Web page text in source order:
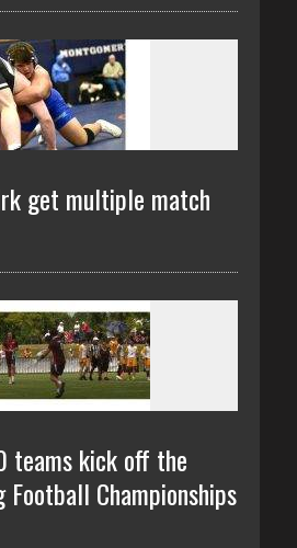
get multiple match
teams kick off the
Football Championships